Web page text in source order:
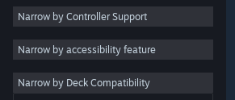
Simulation
Racing
Video Production
Narrow by Controller Support
Narrow by accessibility feature
Narrow by Deck Compatibility